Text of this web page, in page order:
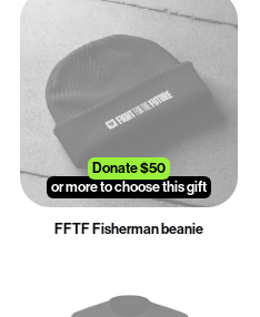
Donate $50
or more to choose this gift
FFTF Fisherman beanie